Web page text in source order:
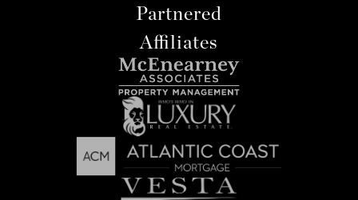
Partnered
Affiliates